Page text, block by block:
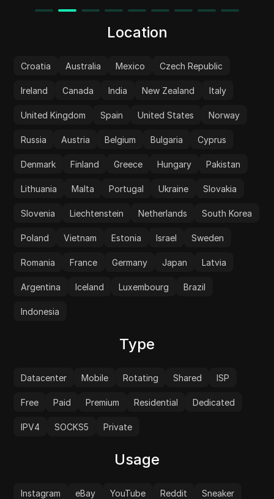
Location
Croatia Australia Mexico Czech Republic
Ireland Canada India New Zealand Italy
United Kingdom Spain United States Norway
Russia Austria Belgium Bulgaria Cyprus
Denmark Finland Greece Hungary Pakistan
Lithuania Malta Portugal Ukraine Slovakia
Slovenia Liechtenstein Netherlands South Korea
Poland Vietnam Estonia Israel Sweden
Romania France Germany Japan Latvia
Argentina Iceland Luxembourg Brazil
Indonesia
Type
Datacenter Mobile Rotating Shared ISP
Free Paid Premium Residential Dedicated
IPV4 SOCKS5 Private
Usage
Instagram eBay YouTube Reddit Sneaker